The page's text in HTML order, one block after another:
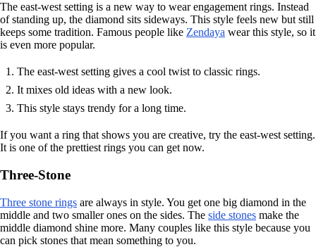
The east-west setting is a new way to wear engagement rings. Instead
of standing up, the diamond sits sideways. This style feels new but still
keeps some tradition. Famous people like Zendaya wear this style, so it
is even more popular.
The east-west setting gives a cool twist to classic rings.
It mixes old ideas with a new look.
This style stays trendy for a long time.
If you want a ring that shows you are creative, try the east-west setting.
It is one of the prettiest rings you can get now.
Three-Stone
Three stone rings are always in style. You get one big diamond in the
middle and two smaller ones on the sides. The side stones make the
middle diamond shine more. Many couples like this style because you
can pick stones that mean something to you.